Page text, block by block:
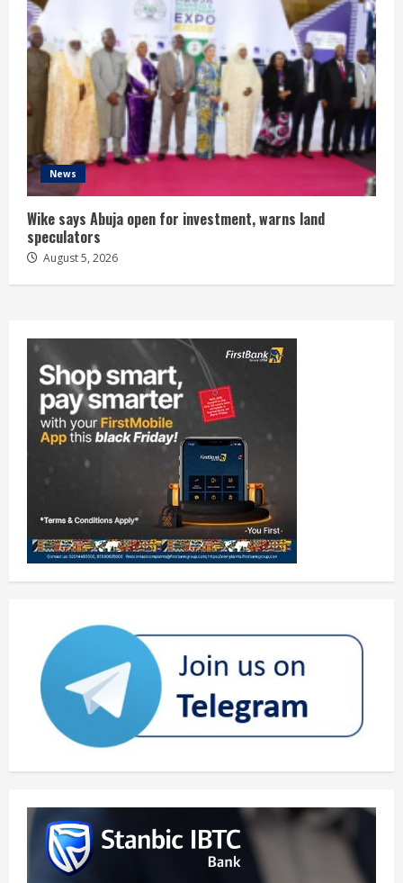
News
Wike says Abuja open for investment, warns land
speculators
August 5, 2026